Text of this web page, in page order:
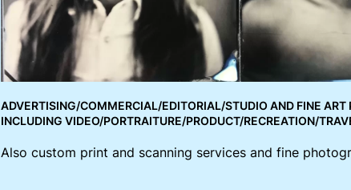
ADVERTISING/COMMERCIAL/EDITORIAL/STUDIO AND FINE ART
INCLUDING VIDEO/PORTRAITURE/PRODUCT/RECREATION/
Also custom print and scanning services and fine